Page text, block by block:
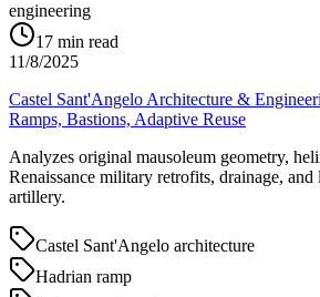
engineering
17 min read
11/8/2025
Castel Sant'Angelo Architecture &
Ramps, Bastions, Adaptive Reuse
Analyzes original mausoleum geometry,
Renaissance military retrofits, drainage, and
artillery.
Castel Sant'Angelo architecture
Hadrian ramp